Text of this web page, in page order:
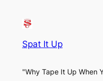
Spat It Up
"Why Tape It Up When